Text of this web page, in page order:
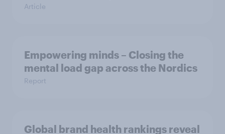
Article
Empowering minds – Closing the
mental load gap across the Nordics
Report
Global brand health rankings reveal